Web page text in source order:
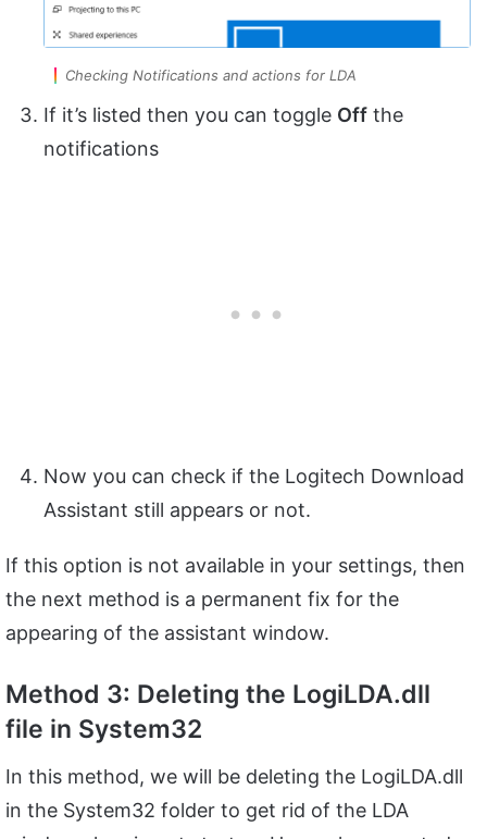
Checking Notifications and actions for LDA
If it’s listed then you can toggle Off the
notifications
Now you can check if the Logitech Download
Assistant still appears or not.
If this option is not available in your settings, then
the next method is a permanent fix for the
appearing of the assistant window.
Method 3: Deleting the LogiLDA.dll
file in System32
In this method, we will be deleting the LogiLDA.dll
in the System32 folder to get rid of the LDA